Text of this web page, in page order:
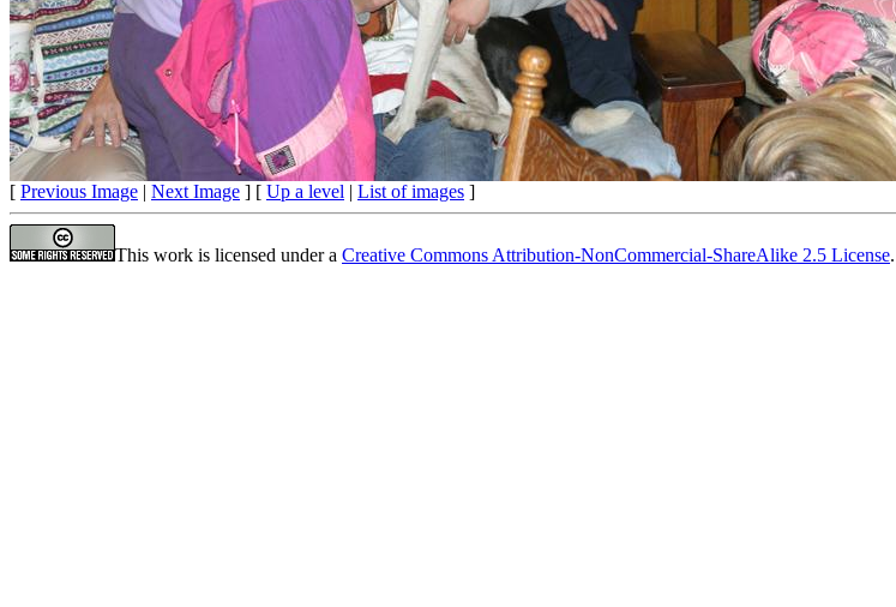
[ Previous Image | Next Image ] [ Up a level | List of images ]
This work is licensed under a Creative Commons Attribution-NonCommercial-ShareAlike 2.5 License.